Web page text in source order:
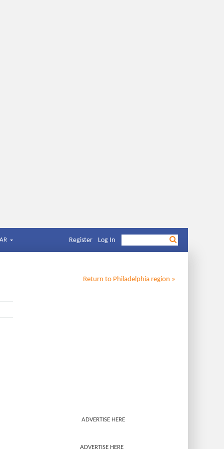
Register Log In
Return to Philadelphia region »
ADVERTISE HERE
ADVERTISE HERE